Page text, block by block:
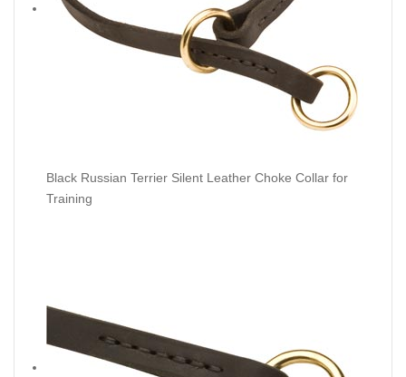
Black Russian Terrier Silent Leather Choke Collar for
Training